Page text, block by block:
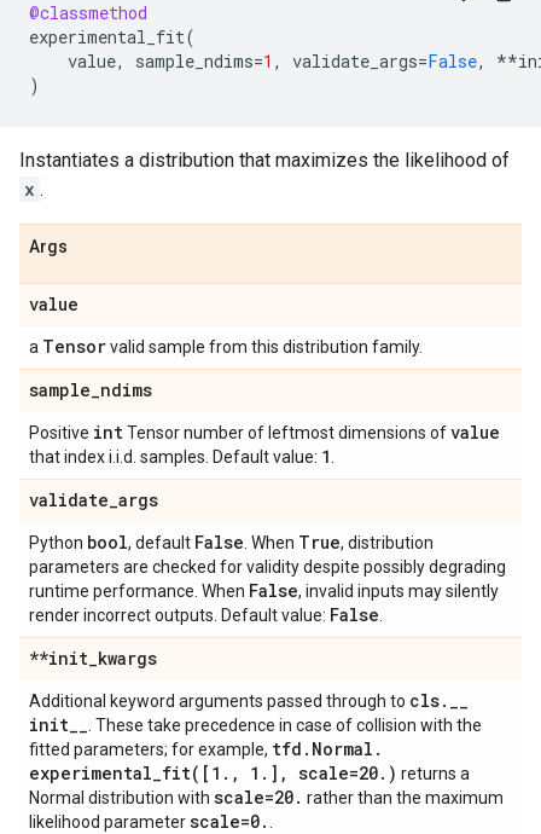
@classmethod
experimental_fit(
value, sample_ndims=1 , validate_args=False, **
)
Instantiates a distribution that maximizes the likelihood of
x .
Args
value
a Tensorvalid sample from this distribution family.
sample_ndims
Positive intTensor number of leftmost dimensions ofvalue
that index i.i.d. samples. Default value: 1
validate_args
Python bool, default False . When True, distribution
parameters are checked for validity despite possibly degrading
runtime performance. When False, invalid inputs may silently
render incorrect outputs. Default value: False
**init_kwargs
Additional keyword arguments passed through to cls. __
init__ . These take precedence in case of collision with the
fitted parameters; for example, tfd . Normal .
experimental_fit( [1 . , 1 . ] , scale=20. ) returns a
Normal distribution with scale=20. rather than the maximum
likelihood parameterscale=0.